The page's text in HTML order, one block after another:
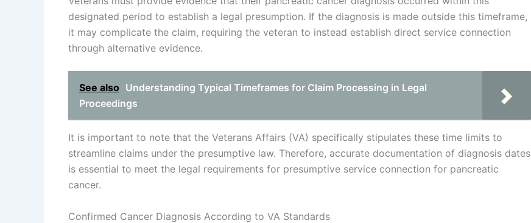
designated period to establish a legal presumption. If the diagnosis is made outside this timeframe,
it may complicate the claim, requiring the veteran to instead establish direct service connection
through alternative evidence.
See also Understanding Typical Timeframes for Claim Processing in Legal
Proceedings
It is important to note that the Veterans Affairs (VA) specifically stipulates these time limits to
streamline claims under the presumptive law. Therefore, accurate documentation of diagnosis dates
is essential to meet the legal requirements for presumptive service connection for pancreatic
cancer.
Confirmed Cancer Diagnosis According to VA Standards